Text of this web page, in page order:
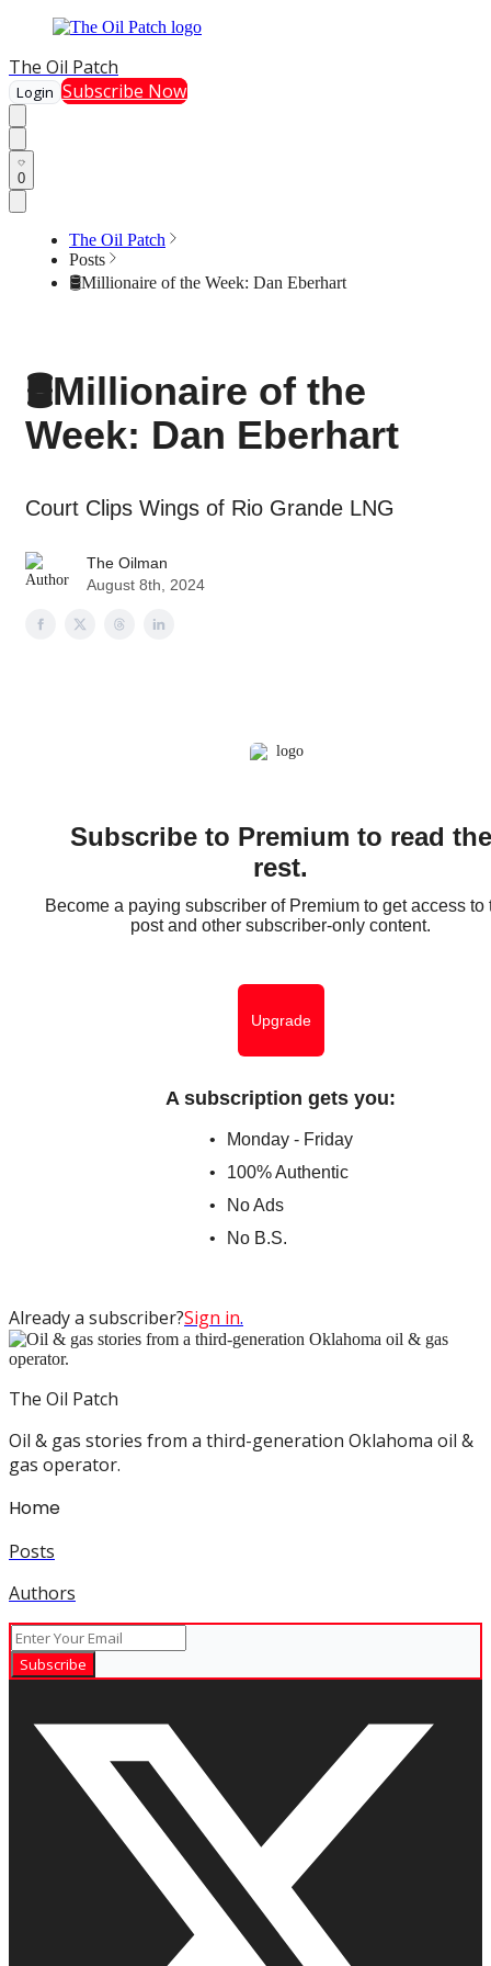
The Oil Patch
Login Subscribe Now
0
The Oil Patch
Posts
🛢️Millionaire of the Week: Dan Eberhart
🛢️Millionaire of the
Week: Dan Eberhart
Court Clips Wings of Rio Grande LNG
The Oilman
August 8th, 2024
Subscribe to Premium to read the
rest.
Become a paying subscriber of Premium to get access to
post and other subscriber-only content.
Upgrade
A subscription gets you:
Monday - Friday
100% Authentic
No Ads
No B.S.
Already a subscriber?Sign in.
The Oil Patch
Oil & gas stories from a third-generation Oklahoma oil &
gas operator.
Home
Posts
Authors